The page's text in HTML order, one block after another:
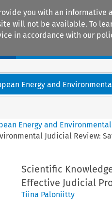
you with an
will not be available. To
in accordance with our
Energy and
Energy and
Judicial Review:
Scientific
Effective Judicial
Tiina Paloniitty